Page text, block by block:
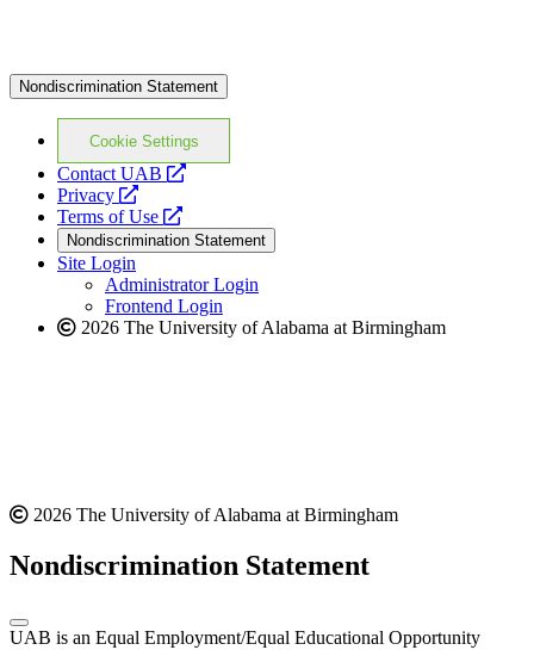
Nondiscrimination Statement
Cookie Settings
Contact UAB
opens
website
Privacy
opens
a
new
website
Terms of Use
opens
a
new
website
Nondiscrimination Statement
Site Login
Administrator Login
Frontend Login
2026 The University of Alabama at Birmingham
2026 The University of Alabama at Birmingham
Nondiscrimination Statement
UAB is an Equal Employment/Equal Educational Opportunity